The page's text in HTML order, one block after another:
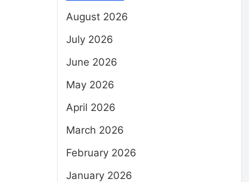
August 2026
July 2026
June 2026
May 2026
April 2026
March 2026
February 2026
January 2026